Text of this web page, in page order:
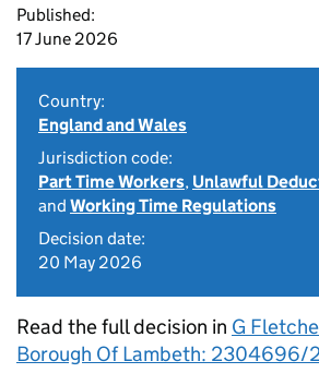
Published:
17 June 2026
Country:
England and Wales
Jurisdiction code:
Part Time Workers, Unlawful
and Working Time Regulations
Decision date:
20 May 2026
Read the full decision in G
Borough Of Lambeth: 2304696/